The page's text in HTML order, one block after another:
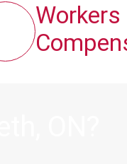
Workers